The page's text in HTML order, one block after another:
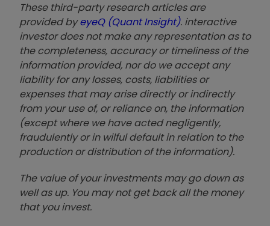
These third-party research articles are
provided byeyeQ (Quant Insight). interactive
investor does not make any representation as to
the completeness, accuracy or timeliness of the
information provided, nor do we accept any
liability for any losses, costs, liabilities or
expenses that may arise directly or indirectly
from your use of, or reliance on, the information
(except where we have acted negligently,
fraudulently or in wilful default in relation to the
production or distribution of the information).
The value of your investments may go down as
well as up. You may not get back all the money
that you invest.